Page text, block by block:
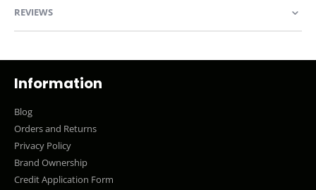
REVIEWS
Information
Blog
Orders and Returns
Privacy Policy
Brand Ownership
Credit Application Form